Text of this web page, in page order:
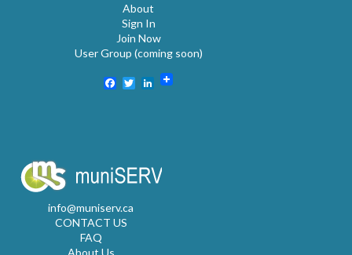
About
Sign In
Join Now
User Group (coming soon)
Facebook
TwitterLinkedIn
info@muniserv.ca
CONTACT US
FAQ
About Us